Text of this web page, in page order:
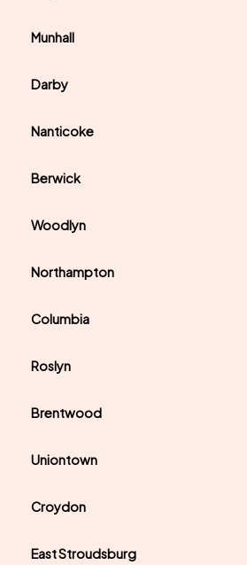
Munhall
Darby
Nanticoke
Berwick
Woodlyn
Northampton
Columbia
Roslyn
Brentwood
Uniontown
Croydon
East Stroudsburg